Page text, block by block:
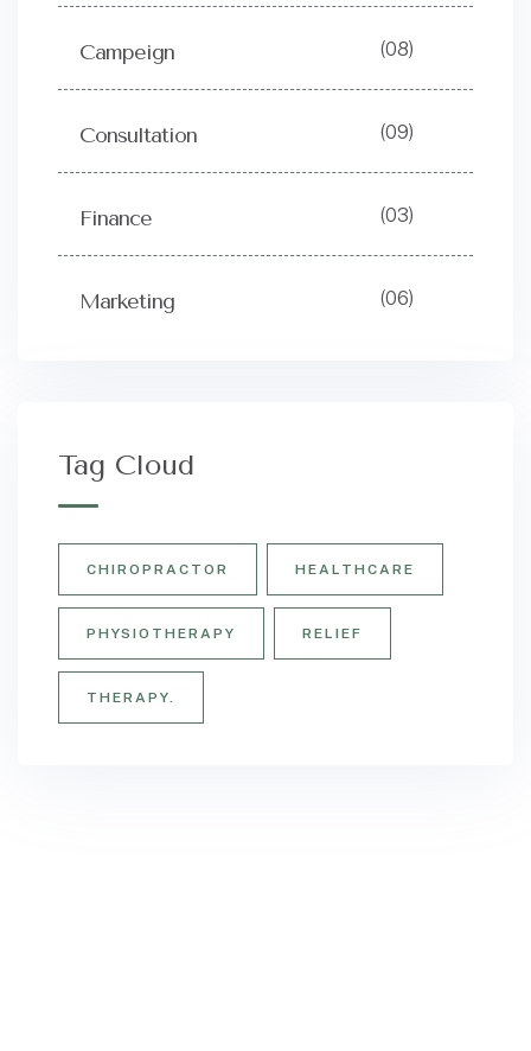
Campeign (08)
Consultation (09)
Finance (03)
Marketing (06)
Tag Cloud
CHIROPRACTOR HEALTHCARE
PHYSIOTHERAPY RELIEF
THERAPY.